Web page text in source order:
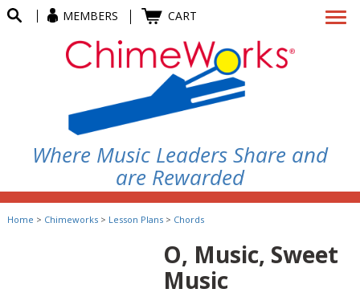
MEMBERS CART
Where Music Leaders Share and
are Rewarded
Home > Chimeworks> Lesson Plans> Chords
O, Music, Sweet
Music